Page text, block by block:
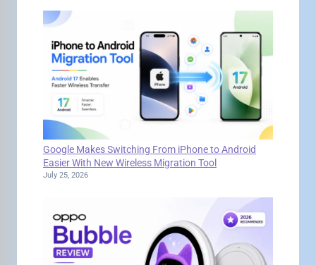
Google Makes Switching From iPhone to Android
Easier With New Wireless Migration Tool
July 25, 2026